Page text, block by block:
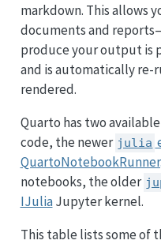
markdown. This allows
documents and
produce your output is
and is automatically re-
rendered.
Quarto has two
code, the newer julia
notebooks, the older
IJuliaJupyter kernel.
This table lists some of